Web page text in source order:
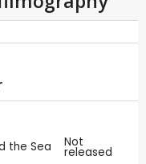
the Sea Not
released